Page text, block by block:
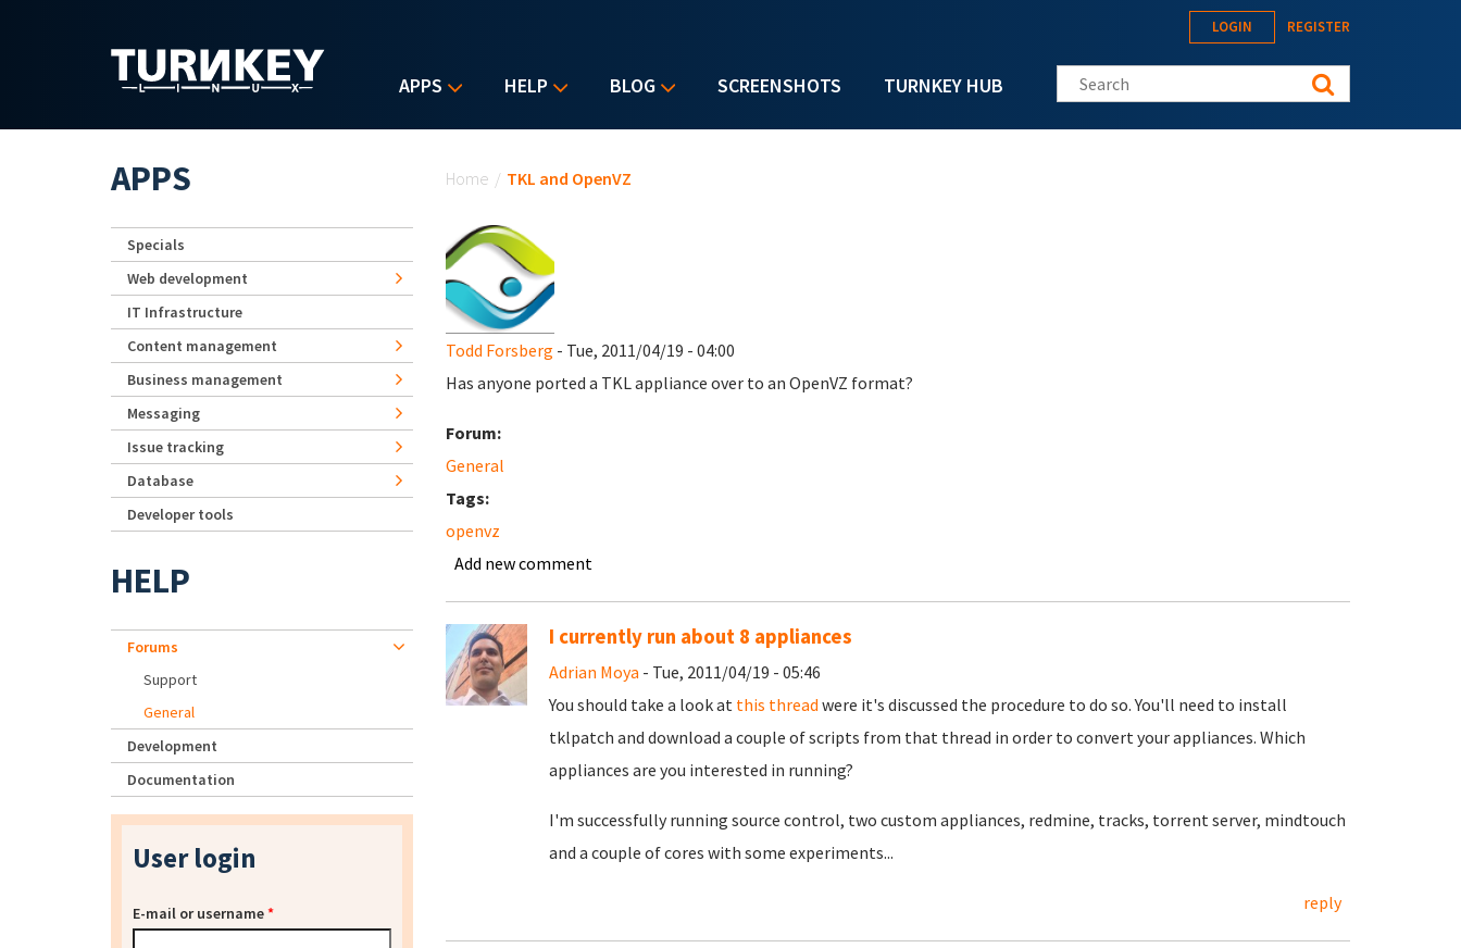
APPS HELP BLOG SCREENSHOTS TURNKEY HUB
LOGIN REGISTER
Search this site
Home / TKL and OpenVZ
Todd Forsberg - Tue, 2011/04/19 - 04:00
Has anyone ported a TKL appliance over to an OpenVZ format?
Forum:
General
Tags:
openvz
Add new comment
I currently run about 8 appliances
Adrian Moya - Tue, 2011/04/19 - 05:46
You should take a look at this thread were it's discussed the procedure to do so. You'll need to install
tklpatch and download a couple of scripts from that thread in order to convert your appliances. Which
appliances are you interested in running?
I'm successfully running source control, two custom appliances, redmine, tracks, torrent server, mindtouch
and a couple of cores with some experiments...
reply
APPS
Specials
Web development
IT Infrastructure
Content management
Business management
Messaging
Issue tracking
Database
Developer tools
HELP
Forums
Support
General
Development
Documentation
User login
E-mail or username*